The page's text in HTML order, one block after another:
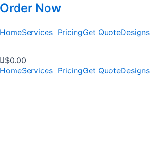
Order Now
HomeServices PricingGet QuoteDesigns
$0.00
HomeServices PricingGet QuoteDesigns